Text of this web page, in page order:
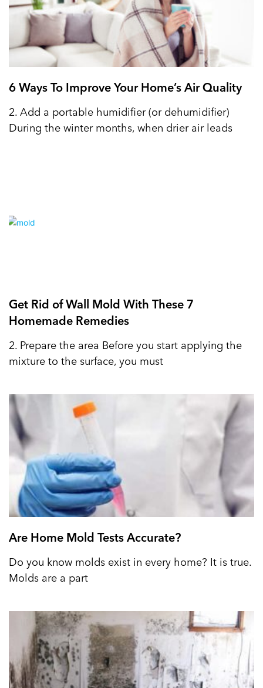
6 Ways To Improve Your Home’s Air Quality
2. Add a portable humidifier (or dehumidifier)
During the winter months, when drier air leads
Get Rid of Wall Mold With These 7
Homemade Remedies
2. Prepare the area Before you start applying the
mixture to the surface, you must
Are Home Mold Tests Accurate?
Do you know molds exist in every home? It is true.
Molds are a part